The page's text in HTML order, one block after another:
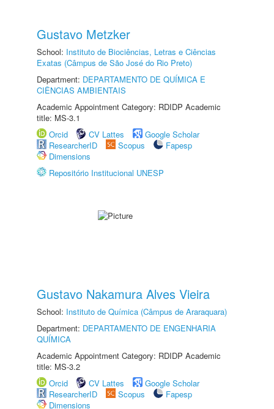
Gustavo Metzker
School: Instituto de Biociências, Letras e Ciências
Exatas (Câmpus de São José do Rio Preto)
Department: DEPARTAMENTO DE QUÍMICA E
CIÊNCIAS AMBIENTAIS
Academic Appointment Category: RDIDP Academic
title: MS-3.1
Orcid
CV Lattes
Google Scholar
ResearcherID
Scopus
Fapesp
Dimensions
Repositório Institucional UNESP
Gustavo Nakamura Alves Vieira
School: Instituto de Química (Câmpus de Araraquara)
Department: DEPARTAMENTO DE ENGENHARIA
QUÍMICA
Academic Appointment Category: RDIDP Academic
title: MS-3.2
Orcid
CV Lattes
Google Scholar
ResearcherID
Scopus
Fapesp
Dimensions